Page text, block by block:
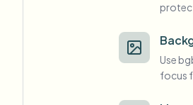
View all features
FOIA, safe
CONTACT FORM
Talk to us about volume,
VOLUME READY
Use
focus